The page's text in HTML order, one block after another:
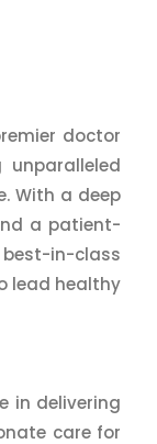
doctor
unparalleled
With a deep
a patient-
in-class
lead healthy
in delivering
care for